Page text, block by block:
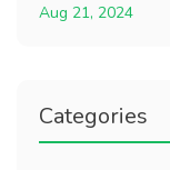
Aug 21, 2024
Categories